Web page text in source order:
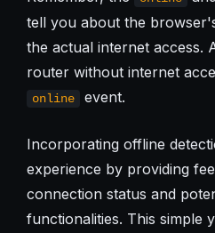
tell you about the
the actual internet access.
router without internet
online event.
Incorporating offline
experience by providing
connection status and
functionalities. This simple